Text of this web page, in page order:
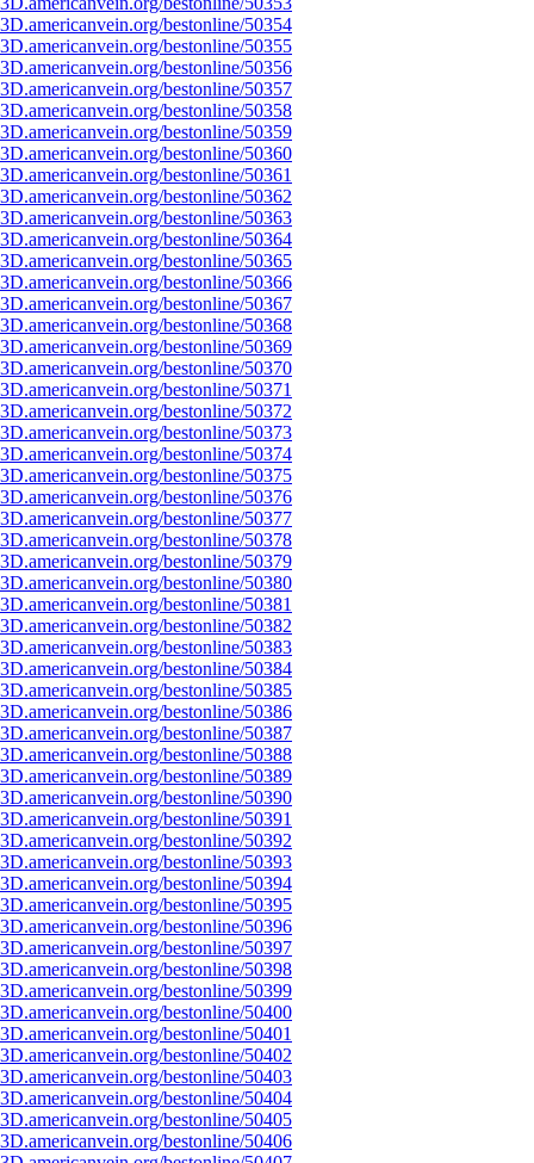
bestonline/50354
bestonline/50355
bestonline/50356
bestonline/50357
bestonline/50358
bestonline/50359
bestonline/50360
bestonline/50361
bestonline/50362
bestonline/50363
bestonline/50364
bestonline/50365
bestonline/50366
bestonline/50367
bestonline/50368
bestonline/50369
bestonline/50370
bestonline/50371
bestonline/50372
bestonline/50373
bestonline/50374
bestonline/50375
bestonline/50376
bestonline/50377
bestonline/50378
bestonline/50379
bestonline/50380
bestonline/50381
bestonline/50382
bestonline/50383
bestonline/50384
bestonline/50385
bestonline/50386
bestonline/50387
bestonline/50388
bestonline/50389
bestonline/50390
bestonline/50391
bestonline/50392
bestonline/50393
bestonline/50394
bestonline/50395
bestonline/50396
bestonline/50397
bestonline/50398
bestonline/50399
bestonline/50400
bestonline/50401
bestonline/50402
bestonline/50403
bestonline/50404
bestonline/50405
bestonline/50406